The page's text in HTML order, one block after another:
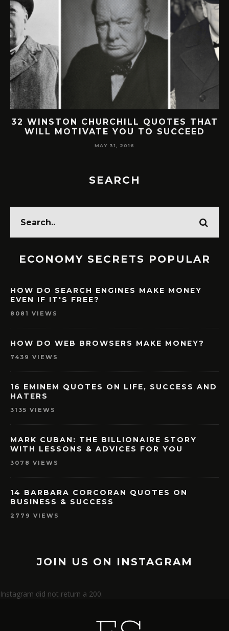
32 WINSTON CHURCHILL QUOTES THAT
WILL MOTIVATE YOU TO SUCCEED
MAY 31, 2016
SEARCH
ECONOMY SECRETS POPULAR
HOW DO SEARCH ENGINES MAKE MONEY
EVEN IF IT'S FREE?
8081 VIEWS
HOW DO WEB BROWSERS MAKE MONEY?
7439 VIEWS
16 EMINEM QUOTES ON LIFE, SUCCESS AND
HATERS
3135 VIEWS
MARK CUBAN: THE BILLIONAIRE STORY
WITH LESSONS & ADVICES FOR YOU
3078 VIEWS
14 BARBARA CORCORAN QUOTES ON
BUSINESS & SUCCESS
2779 VIEWS
JOIN US ON INSTAGRAM
Instagram did not return a 200.